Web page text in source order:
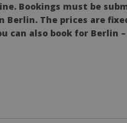
Bookings must be
The prices are
can also book for Berlin